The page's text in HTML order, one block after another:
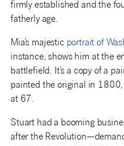
firmly established and the
fatherly age.
Mia’s majestic portrait of
instance, shows him at the
battlefield. It’s a copy of a
painted the original in 1800,
at 67.
Stuart had a booming
after the